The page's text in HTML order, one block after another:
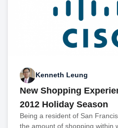
Kenneth Leung
New Shopping
2012 Holiday Season
Being a resident of San
the amount of shopping within